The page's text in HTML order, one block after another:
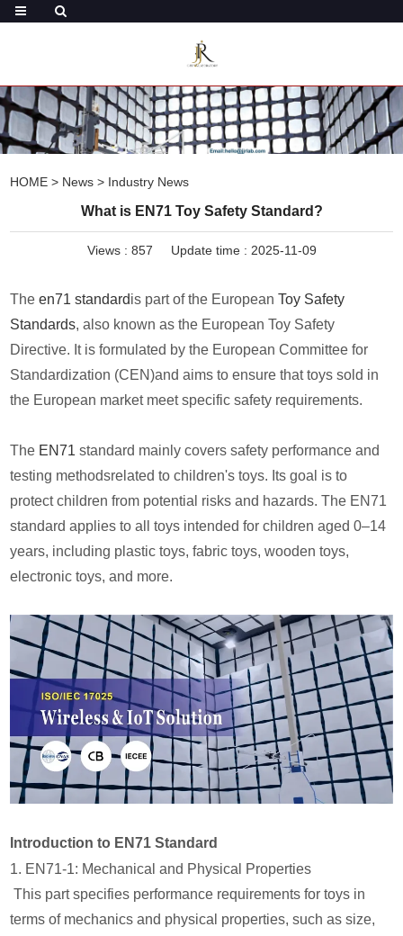
HOME > News > Industry News
What is EN71 Toy Safety Standard?
Views : 857 Update time : 2025-11-09
Theen71 standardis part of the EuropeanToy Safety
Standards, also known as the European Toy Safety
Directive. It is formulated by the European Committee for
Standardization (CEN)and aims to ensure that toys sold in
the European market meet specific safety requirements.
The EN71 standard mainly covers safety performance and
testing methodsrelated to children's toys. Its goal is to
protect children from potential risks and hazards. The EN71
standard applies to all toys intended for children aged 0–14
years, including plastic toys, fabric toys, wooden toys,
electronic toys, and more.
Introduction to EN71 Standard
1. EN71-1: Mechanical and Physical Properties
This part specifies performance requirements for toys in
terms of mechanics and physical properties, such as size,